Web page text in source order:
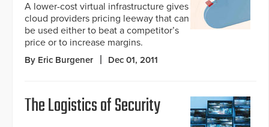
A lower-cost virtual infrastructure gives
cloud providers pricing leeway that can
be used either to beat a competitor’s
price or to increase margins.
By Eric Burgener Dec 01, 2011
The Logistics of Security